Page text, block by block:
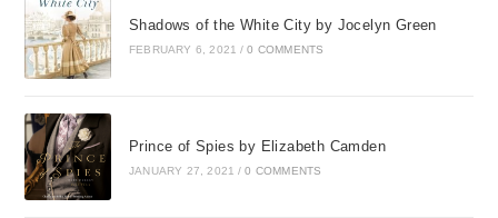
Shadows of the White City by Jocelyn Green
FEBRUARY 6, 2021 / 0 COMMENTS
Prince of Spies by Elizabeth Camden
JANUARY 27, 2021 / 0 COMMENTS